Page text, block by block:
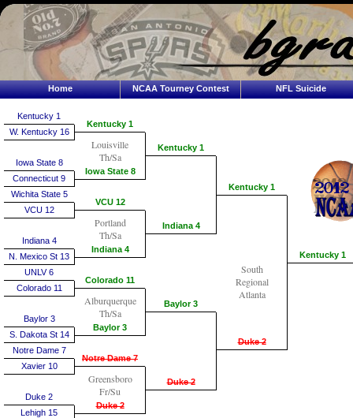
Home NCAA Tourney Contest NFL Suicide
Kentucky 1
W. Kentucky 16
Iowa State 8
Connecticut 9
Wichita State 5
VCU 12
Indiana 4
N. Mexico St 13
UNLV 6
Colorado 11
Baylor 3
S. Dakota St 14
Notre Dame 7
Xavier 10
Duke 2
Lehigh 15
Kentucky 1
Louisville
Th/Sa
Iowa State 8
VCU 12
Portland
Th/Sa
Indiana 4
Colorado 11
Alburquerque
Th/Sa
Baylor 3
Notre Dame 7
Greensboro
Fr/Su
Duke 2
Kentucky 1
Indiana 4
Baylor 3
Duke 2
Kentucky 1
South
Regional
Atlanta
Duke 2
Kentucky 1